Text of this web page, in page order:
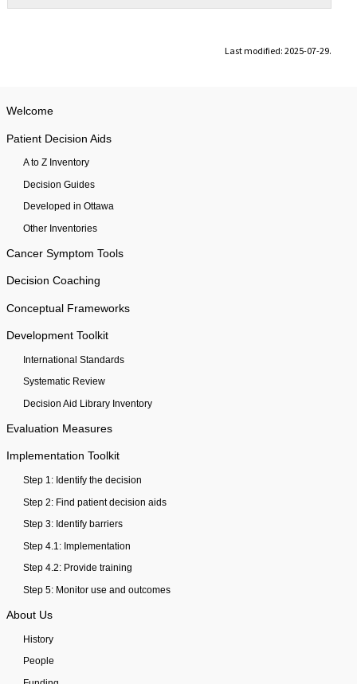
Last modified: 2025-07-29.
Welcome
Patient Decision Aids
A to Z Inventory
Decision Guides
Developed in Ottawa
Other Inventories
Cancer Symptom Tools
Decision Coaching
Conceptual Frameworks
Development Toolkit
International Standards
Systematic Review
Decision Aid Library Inventory
Evaluation Measures
Implementation Toolkit
Step 1: Identify the decision
Step 2: Find patient decision aids
Step 3: Identify barriers
Step 4.1: Implementation
Step 4.2: Provide training
Step 5: Monitor use and outcomes
About Us
History
People